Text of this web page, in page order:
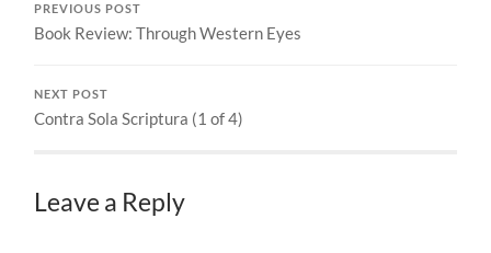
PREVIOUS POST
Book Review: Through Western Eyes
NEXT POST
Contra Sola Scriptura (1 of 4)
Leave a Reply